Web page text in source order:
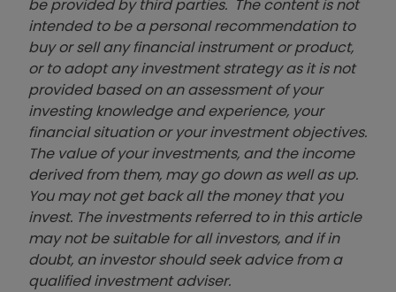
be provided by third parties. The content is not
intended to be a personal recommendation to
buy or sell any financial instrument or product,
or to adopt any investment strategy as it is not
provided based on an assessment of your
investing knowledge and experience, your
financial situation or your investment objectives.
The value of your investments, and the income
derived from them, may go down as well as up.
You may not get back all the money that you
invest. The investments referred to in this article
may not be suitable for all investors, and if in
doubt, an investor should seek advice from a
qualified investment adviser.